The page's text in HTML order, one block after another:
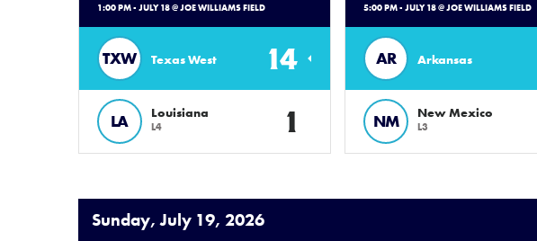
1:00 PM - JULY 18 @ JOE WILLIAMS FIELD
TXW Texas West 14
LA Louisiana
L4 1
5:00 PM - JULY 18 @ JOE WILLIAMS FIELD
AR Arkansas
NM New Mexico
L3
Sunday, July 19, 2026